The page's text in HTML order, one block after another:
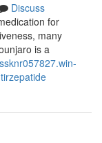
Discuss
for
many
is a